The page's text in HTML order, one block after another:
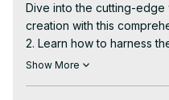
Dive into the cutting-
creation with this
2. Learn how to harness
revolutionary tool to
Show More